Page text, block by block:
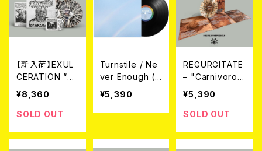
【新入荷】EXUL
CERATION “Sy
ndrome Of Re
gurgitation” G
atefold (LTD.1
SPLATTER VIN
¥8,360
SOLD OUT
Turnstile / Ne
ver Enough (L
P/BLACK VINY
¥5,390
REGURGITATE
– "Carnivorou
s Erection" Tri
fold LP（2nd P
ress）(LTD.100
ATTER VINYL)
¥5,390
SOLD OUT